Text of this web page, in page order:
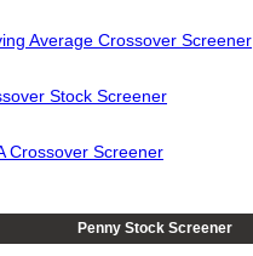
Average Crossover Screener
Stock Screener
Crossover Screener
Penny Stock Screener